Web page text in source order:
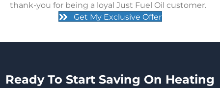
thank-you for being a loyal Just Fuel Oil customer.
Get My Exclusive Offer
Ready To Start Saving On Heating